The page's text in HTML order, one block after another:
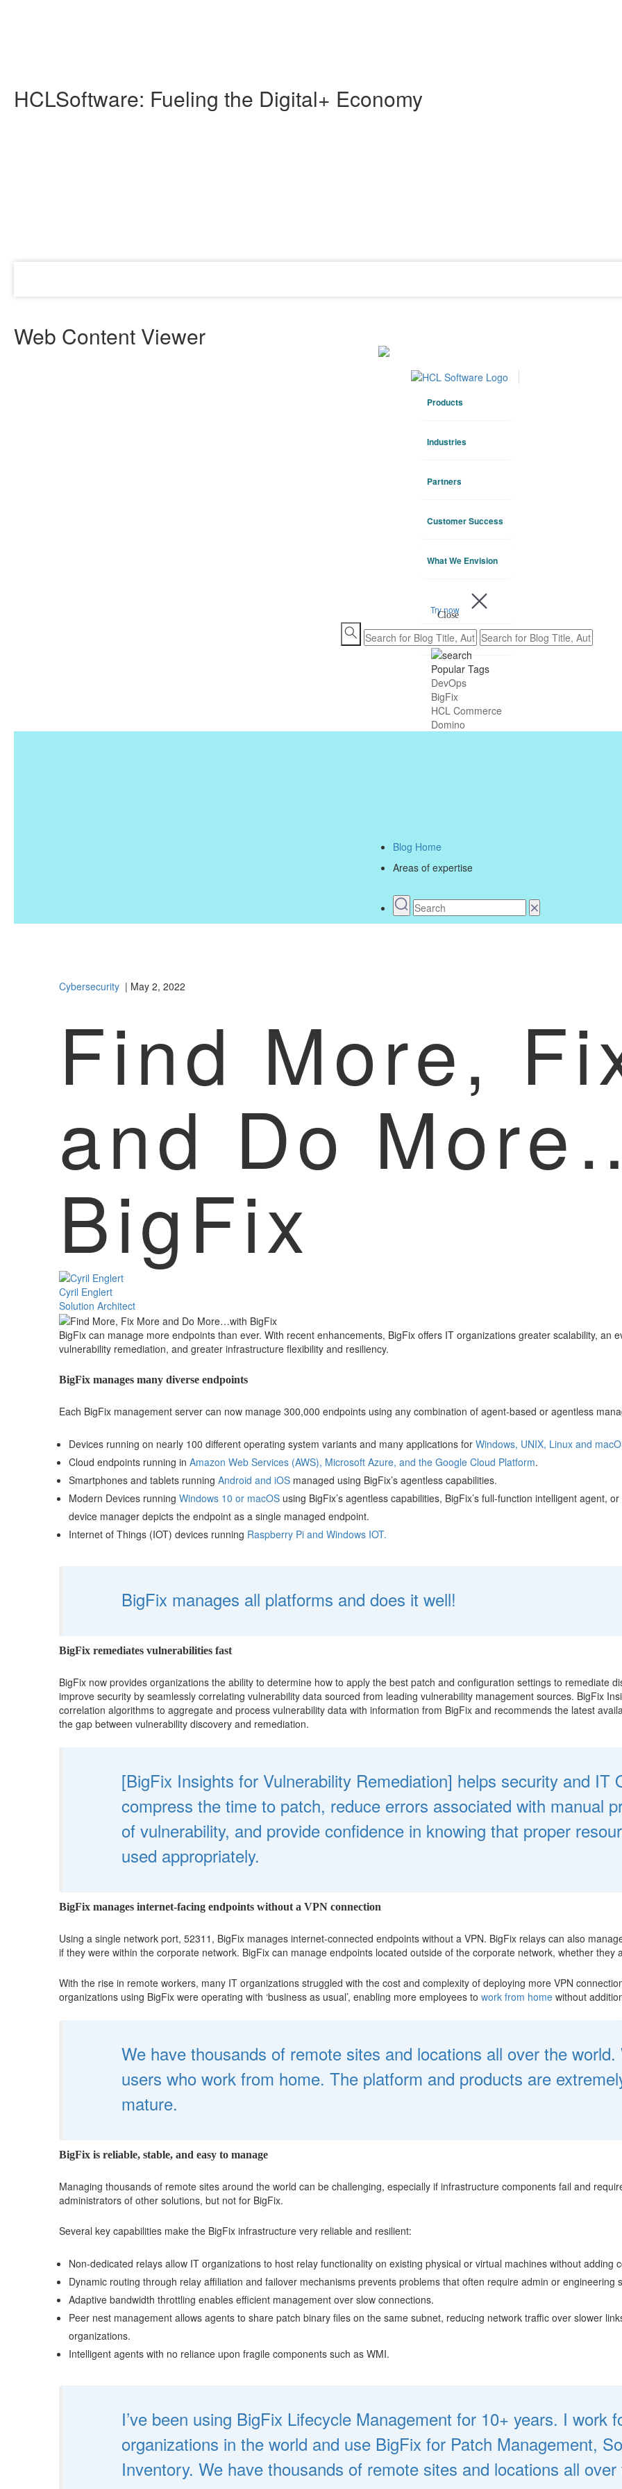
HCLSoftware: Fueling the Digital+ Economy
Products
Industries
Partners
Customer Success
What We Envision
Try now
Contact us
Web Content Viewer
Close
Popular Tags
DevOps
BigFix
HCL Commerce
Domino
Blog Home
Areas of expertise
Cybersecurity | May 2, 2022
Find More,
and Do
BigFix
Cyril Englert
Solution Architect
BigFix can manage more endpoints than ever. With recent enhancements, BigFix offers IT organizations greater scalability, an
vulnerability remediation, and greater infrastructure flexibility and resiliency.
BigFix manages many diverse endpoints
Each BigFix management server can now manage 300,000 endpoints using any combination of agent-based or agentless
Devices running on nearly 100 different operating system variants and many applications forWindows, UNIX, Linux and
Cloud endpoints running inAmazon Web Services (AWS), Microsoft Azure, and the Google Cloud Platform.
Smartphones and tablets runningAndroid and iOS managed using BigFix’s agentless capabilities.
Modern Devices runningWindows 10 or macOS using BigFix’s agentless capabilities, BigFix’s full-function intelligent agent,
device manager depicts the endpoint as a single managed endpoint.
Internet of Things (IOT) devices running Raspberry Pi and Windows IOT.
BigFix manages all platforms and does it well!
BigFix remediates vulnerabilities fast
BigFix now provides organizations the ability to determine how to apply the best patch and configuration settings to remediate
improve security by seamlessly correlating vulnerability data sourced from leading vulnerability management sources. BigFix
correlation algorithms to aggregate and process vulnerability data with information from BigFix and recommends the latest
the gap between vulnerability discovery and remediation.
[BigFix Insights for Vulnerability Remediation] helps security and IT
compress the time to patch, reduce errors associated with manual
of vulnerability, and provide confidence in knowing that proper
used appropriately.
BigFix manages internet-facing endpoints without a VPN connection
Using a single network port, 52311, BigFix manages internet-connected endpoints without a VPN. BigFix relays can also
if they were within the corporate network. BigFix can manage endpoints located outside of the corporate network, whether they
With the rise in remote workers, many IT organizations struggled with the cost and complexity of deploying more VPN
organizations using BigFix were operating with ‘business as usual’, enabling more employees towork from home without
We have thousands of remote sites and locations all over the world.
users who work from home. The platform and products are
mature.
BigFix is reliable, stable, and easy to manage
Managing thousands of remote sites around the world can be challenging, especially if infrastructure components fail and
administrators of other solutions, but not for BigFix.
Several key capabilities make the BigFix infrastructure very reliable and resilient:
Non-dedicated relays allow IT organizations to host relay functionality on existing physical or virtual machines without adding
Dynamic routing through relay affiliation and failover mechanisms prevents problems that often require admin or engineering
Adaptive bandwidth throttling enables efficient management over slow connections.
Peer nest management allows agents to share patch binary files on the same subnet, reducing network traffic over slower
organizations.
Intelligent agents with no reliance upon fragile components such as WMI.
I’ve been using BigFix Lifecycle Management for 10+ years. I work
organizations in the world and use BigFix for Patch Management,
Inventory. We have thousands of remote sites and locations all over